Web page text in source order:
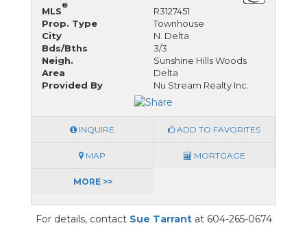
MLS
®
R3127451
Prop. Type
Townhouse
City
N. Delta
Bds/Bths
3/3
Neigh.
Sunshine Hills Woods
Area
Delta
Provided By
Nu Stream Realty Inc.
INQUIRE ADD TO FAVORITES
MAP MORTGAGE
MORE >>
For details, contact Sue Tarrantat 604-265-0674